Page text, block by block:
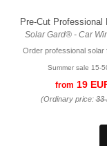
Pre-Cut Professional
Solar Gard® - Car
Order professional solar
Summer sale 15-
from 19
(Ordinary price:33